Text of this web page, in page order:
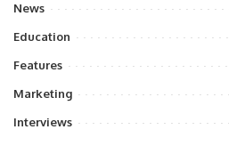
News
Education
Features
Marketing
Interviews